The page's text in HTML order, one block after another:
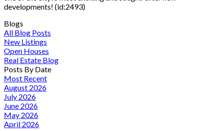
developments! (id:2493)
Blogs
All Blog Posts
New Listings
Open Houses
Real Estate Blog
Posts By Date
Most Recent
August 2026
July 2026
June 2026
May 2026
April 2026